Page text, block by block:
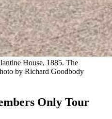
House, 1885. The
by Richard Goodbody
Only Tour